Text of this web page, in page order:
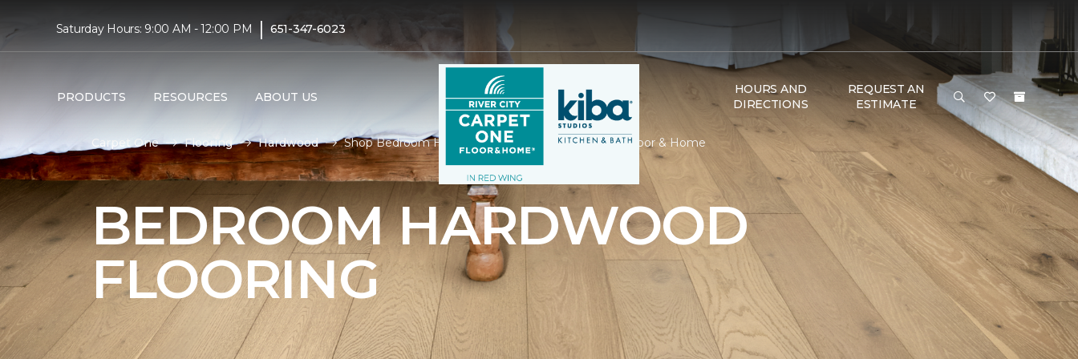
Saturday Hours: 9:00 AM - 12:00 PM | 651-347-6023
PRODUCTS RESOURCES ABOUT US
HOURS AND
DIRECTIONS
REQUEST AN
ESTIMATE
Carpet One Flooring Hardwood Shop Bedroom Hardwood | River City Carpet One Floor & Home
BEDROOM HARDWOOD
FLOORING